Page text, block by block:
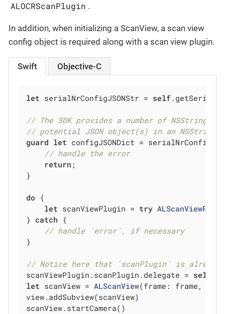
ALOCRScanPlugin .
In addition, when initializing a ScanView, a scan view
config object is required along with a scan view plugin.
Swift Objective-C
let serialNrConfigJSONStr = self
// The SDK provides a number of NSString
// potential JSON object(s) in an NSString
guard let configJSONDict =
// handle the error
return ;
}
do {
let scanViewPlugin = try
} catch {
// handle `error`, if necessary
}
// Notice here that `scanPlugin` is already
scanViewPlugin.scanPlugin.delegate = self
let scanView = ALScanView(frame: frame,
view.addSubview(scanView)
scanView.startCamera()